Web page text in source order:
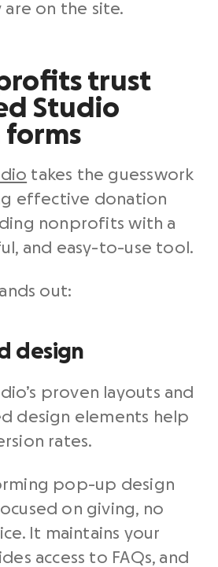
on the site.
trust
Studio
takes the guesswork
effective donation
nonprofits with a
and easy-to-use tool.
out:
design
proven layouts and
design elements help
rates.
pop-up design
on giving, no
It maintains your
access to FAQs, and